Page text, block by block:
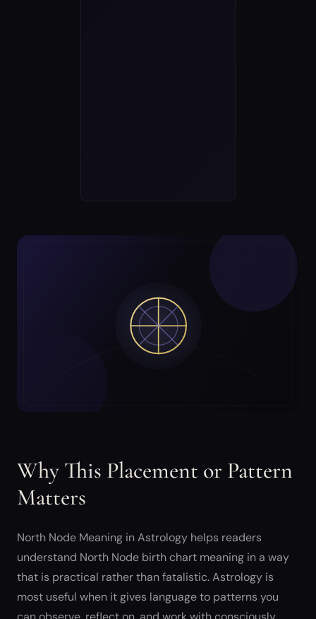
Why This Placement or Pattern
Matters
North Node Meaning in Astrology helps readers
understand North Node birth chart meaning in a way
that is practical rather than fatalistic. Astrology is
most useful when it gives language to patterns you